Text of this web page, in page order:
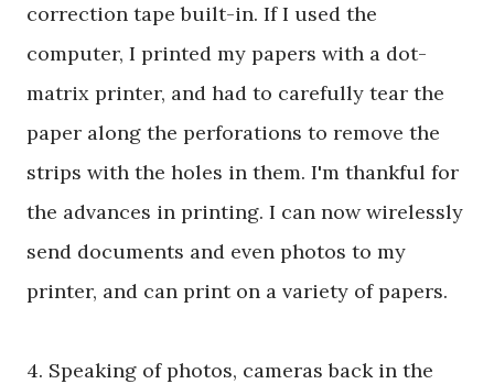
correction tape built-in. If I used the
computer, I printed my papers with a dot-
matrix printer, and had to carefully tear the
paper along the perforations to remove the
strips with the holes in them. I'm thankful for
the advances in printing. I can now wirelessly
send documents and even photos to my
printer, and can print on a variety of papers.
4. Speaking of photos, cameras back in the